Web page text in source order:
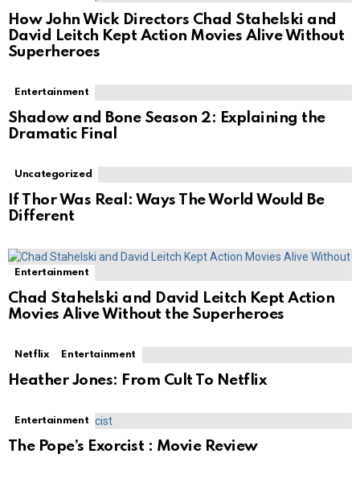
How John Wick Directors Chad Stahelski and
David Leitch Kept Action Movies Alive Without
Superheroes
Entertainment
Shadow and Bone Season 2: Explaining the
Dramatic Final
Uncategorized
If Thor Was Real: Ways The World Would Be
Different
Entertainment
Chad Stahelski and David Leitch Kept Action
Movies Alive Without the Superheroes
Netflix Entertainment
Heather Jones: From Cult To Netflix
Entertainment
The Pope’s Exorcist : Movie Review